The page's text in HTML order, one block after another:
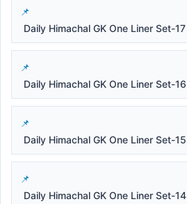
Daily Himachal GK One Liner Set-17
Daily Himachal GK One Liner Set-16
Daily Himachal GK One Liner Set-15
Daily Himachal GK One Liner Set-14